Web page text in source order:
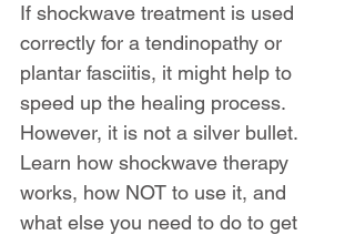
If shockwave treatment is used
correctly for a tendinopathy or
plantar fasciitis, it might help to
speed up the healing process.
However, it is not a silver bullet.
Learn how shockwave therapy
works, how NOT to use it, and
what else you need to do to get